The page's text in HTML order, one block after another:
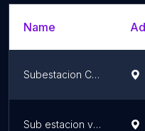
Name
Subestacion Cerro Navia Transelec
Sub estacion vizcachas